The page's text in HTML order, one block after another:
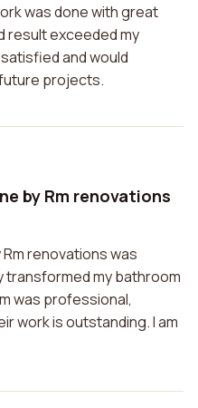
was done with great
result exceeded my
and would
projects.
by Rm renovations
renovations was
my bathroom
was professional,
work is outstanding. I am